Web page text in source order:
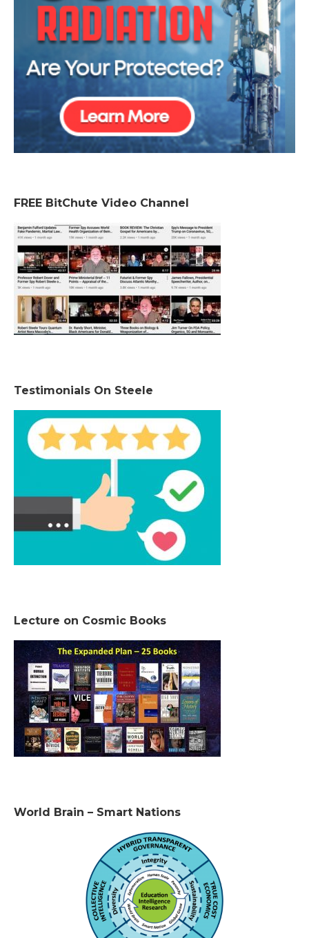
FREE BitChute Video Channel
Testimonials On Steele
Lecture on Cosmic Books
World Brain – Smart Nations